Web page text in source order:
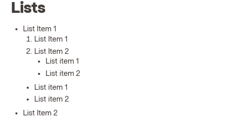
Lists
List Item 1
List Item 1
List Item 2
List item 1
List item 2
List item 1
List item 2
List Item 2